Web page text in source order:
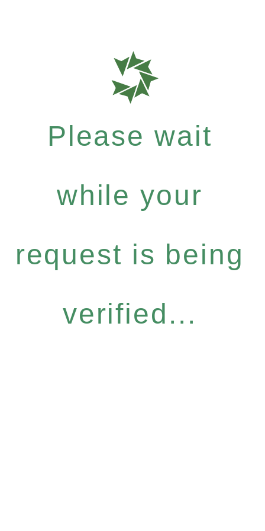
Please wait
while your
request is being
verified...